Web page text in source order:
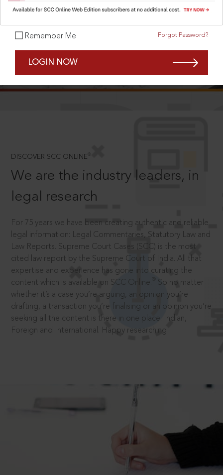
Remember Me Forgot Password?
LOGIN NOW
DISCOVER SCC ONLINE ®
We are the industry leaders, in
legal research
For 75 years we have been creating authentic and reliable
legal information: Legal Commentaries, Statutory Law and
Law Reports. Supreme Court Cases (SCC) is the most
cited law report by the Supreme Court of India. All that
expertise and experience has gone into curating the
content which is available on SCC Online.
So no matter
whether it’s a case you’re arguing, an opinion you’re
drafting, a transaction you’re finalising or an opinion you’re
seeking all the content is there in one place: Indian,
Foreign and International. Happy researching!